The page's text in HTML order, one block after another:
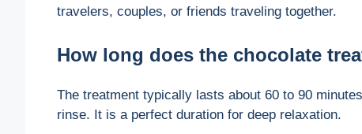
travelers, couples, or friends traveling together.
How long does the chocolate
The treatment typically lasts about 60 to 90
rinse. It is a perfect duration for deep relaxation.